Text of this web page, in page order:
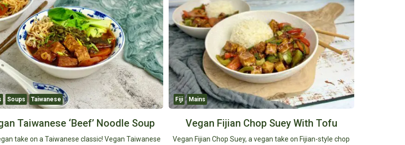
Soups Taiwanese
Taiwanese ‘Beef’ Noodle Soup
take on a Taiwanese classic! Vegan Taiwanese
Fiji Mains
Vegan Fijian Chop Suey With Tofu
Vegan Fijian Chop Suey, a vegan take on Fijian-style chop